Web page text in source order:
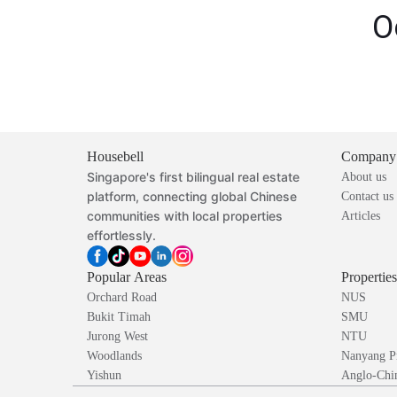
Housebell
Singapore's first bilingual real estate
platform, connecting global Chinese
communities with local properties
effortlessly.
Company
About us
Contact us
Articles
Popular Areas
Orchard Road
Bukit Timah
Jurong West
Woodlands
Yishun
NUS
SMU
NTU
Nanyang
Anglo-